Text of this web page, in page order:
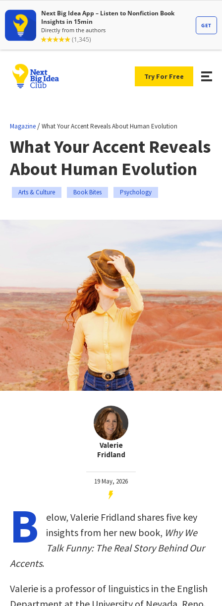
Try For Free
Magazine /What Your Accent Reveals About Human Evolution
What Your Accent Reveals
About Human Evolution
Arts & Culture Book Bites Psychology
Valerie
Fridland
19 May, 2026
B
elow, Valerie Fridland shares five key
insights from her new book, Why We
Talk Funny: The Real Story Behind Our
Accents.
Valerie is a professor of linguistics in the English